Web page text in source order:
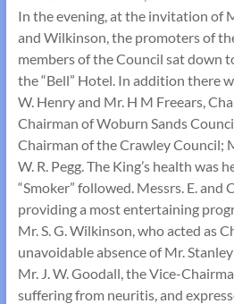
In the evening, at the invitation of
and Wilkinson, the promoters of
members of the Council sat down
the “Bell” Hotel. In addition there
W. Henry and Mr. H M Freears,
Chairman of Woburn Sands
Chairman of the Crawley Council;
W. R. Pegg. The King’s health was
“Smoker” followed. Messrs. E. and
providing a most entertaining
Mr. S. G. Wilkinson, who acted as
unavoidable absence of Mr.
Mr. J. W. Goodall, the Vice-
suffering from neuritis, and